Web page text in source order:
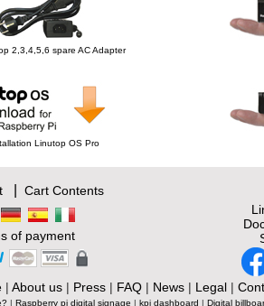
2,3,4,5,6 spare AC Adapter
Linutop OS Pro
| Cart Contents
of payment
| About us| Press| FAQ| News| Legal|
| Raspberry pi digital signage | kpi dashboard | Digital